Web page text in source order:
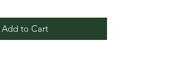
Add to Cart